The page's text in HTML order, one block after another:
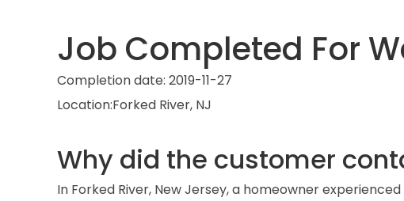
Job Completed For
Completion date: 2019-11-27
Location:Forked River, NJ
Why did the customer
In Forked River, New Jersey, a homeowner